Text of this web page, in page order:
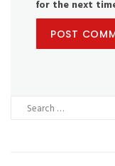
for the next